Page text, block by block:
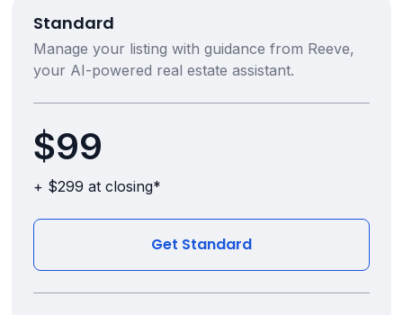
Standard
Manage your listing with guidance from Reeve,
your AI-powered real estate assistant.
$99
+ $299 at closing*
Get Standard